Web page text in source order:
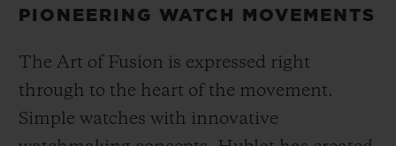
PIONEERING WATCH MOVEMENTS
The Art of Fusion is expressed right
through to the heart of the movement.
Simple watches with innovative